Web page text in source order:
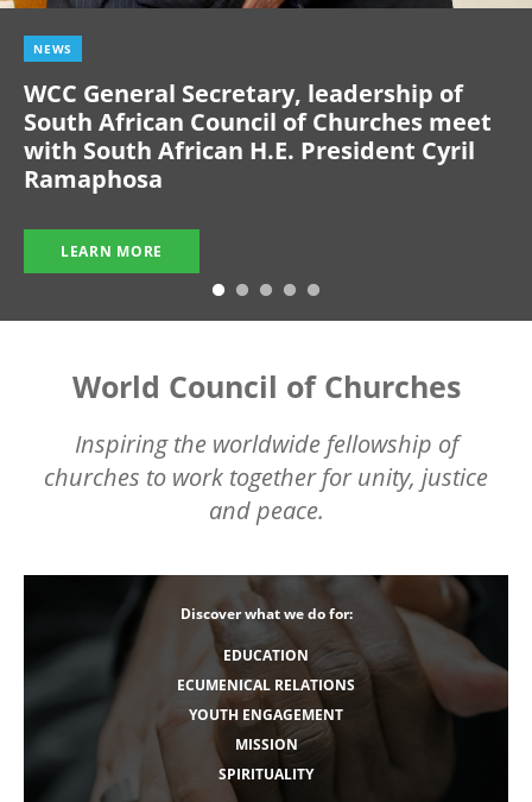
NEWS
WCC General Secretary, leadership of
South African Council of Churches meet
with South African H.E. President Cyril
Ramaphosa
LEARN MORE
World Council of Churches
Inspiring the worldwide fellowship of
churches to work together for unity, justice
and peace.
Discover what we do for:
EDUCATION
ECUMENICAL RELATIONS
YOUTH ENGAGEMENT
MISSION
SPIRITUALITY